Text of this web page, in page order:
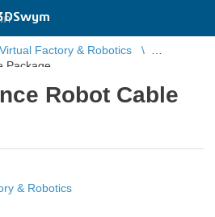
Factory & Robotics
Package
Robot Cable
& Robotics